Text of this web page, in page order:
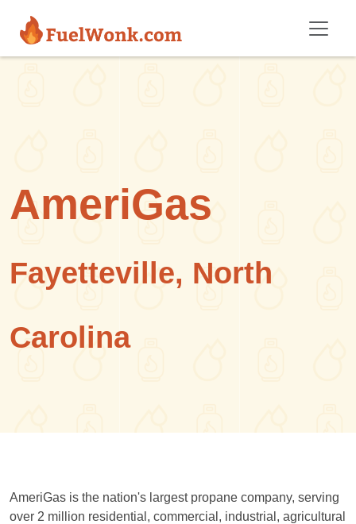
AmeriGas
Fayetteville, North
Carolina
AmeriGas is the nation's largest propane company, serving
over 2 million residential, commercial, industrial, agricultural